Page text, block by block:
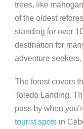
trees, like
of the oldest
standing for over
destination for
adventure seekers.
The forest covers
Toledo Landing.
pass by when
tourist spots in